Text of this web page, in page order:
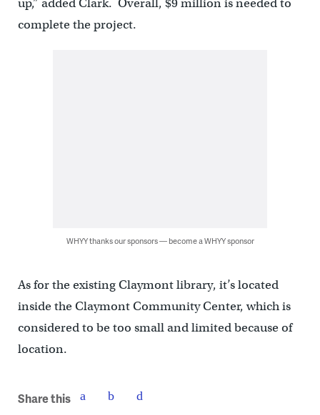
up,” added Clark. Overall, $9 million is needed to
complete the project.
WHYY thanks our sponsors — become a WHYY sponsor
As for the existing Claymont library, it’s located
inside the Claymont Community Center, which is
considered to be too small and limited because of
location.
Share this